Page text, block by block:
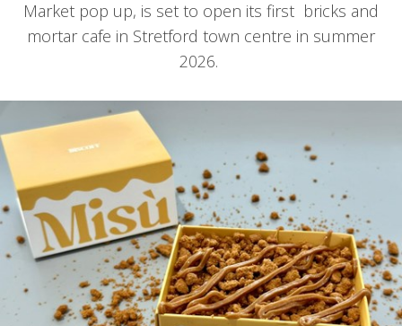
Market pop up, is set to open its first bricks and
mortar cafe in Stretford town centre in summer
2026.